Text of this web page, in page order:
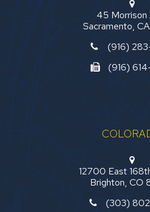
45 Morrison
Sacramento,
(916)
(916)
12700 East
Brighton, CO
(303)